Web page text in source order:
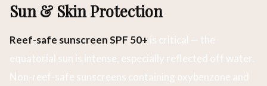
Sun & Skin Protection
Reef-safe sunscreen SPF 50+ is critical — the
equatorial sun is intense, especially reflected off water.
Non-reef-safe sunscreens containing oxybenzone and